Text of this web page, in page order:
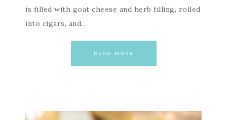
is filled with goat cheese and herb filling, rolled
into cigars, and…
READ MORE